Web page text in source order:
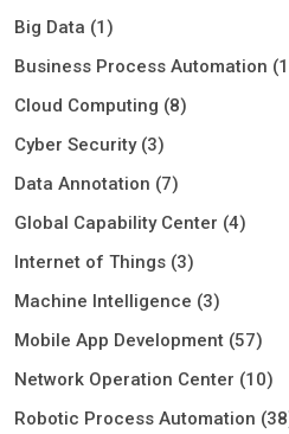
Big Data (1)
Business Process Automation
Cloud Computing (8)
Cyber Security (3)
Data Annotation (7)
Global Capability Center (4)
Internet of Things (3)
Machine Intelligence (3)
Mobile App Development (57)
Network Operation Center (10)
Robotic Process Automation